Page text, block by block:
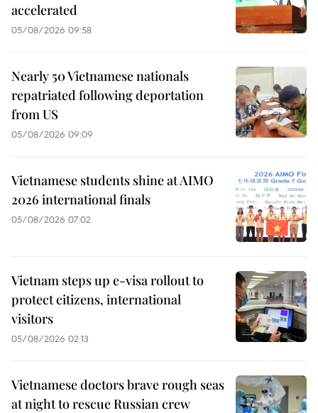
accelerated
05/08/2026 09:58
Nearly 50 Vietnamese nationals
repatriated following deportation
from US
05/08/2026 09:09
Vietnamese students shine at AIMO
2026 international finals
05/08/2026 07:02
Vietnam steps up e-visa rollout to
protect citizens, international
visitors
05/08/2026 02:13
Vietnamese doctors brave rough seas
at night to rescue Russian crew